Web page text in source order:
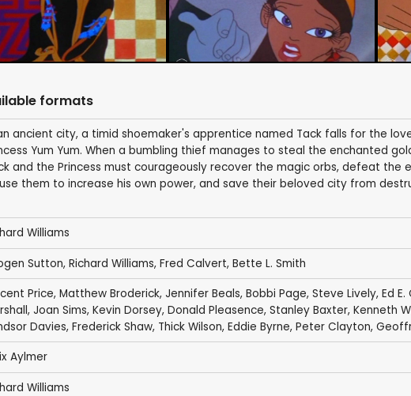
formats
ancient city, a timid shoemaker's apprentice named Tack falls for the
Yum Yum. When a bumbling thief manages to steal the enchanted
and the Princess must courageously recover the magic orbs, defeat the
them to increase his own power, and save their beloved city from
Williams
Sutton, Richard Williams, Fred Calvert, Bette L. Smith
Price, Matthew Broderick, Jennifer Beals, Bobbi Page, Steve Lively, Ed
, Joan Sims, Kevin Dorsey, Donald Pleasence, Stanley Baxter, Kenneth
Davies, Frederick Shaw, Thick Wilson, Eddie Byrne, Peter Clayton,
Aylmer
Williams